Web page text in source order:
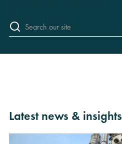
Latest news & insights